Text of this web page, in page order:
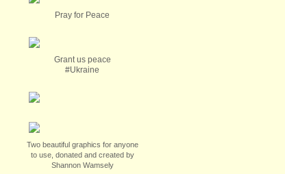
Pray for Peace
Grant us peace
#Ukraine
Two beautiful graphics for anyone
to use, donated and created by
Shannon Wamsely